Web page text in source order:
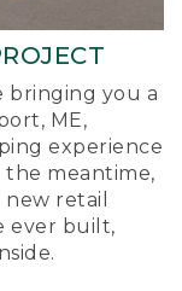
bringing you a
ME,
experience
the meantime,
new retail
ever built,